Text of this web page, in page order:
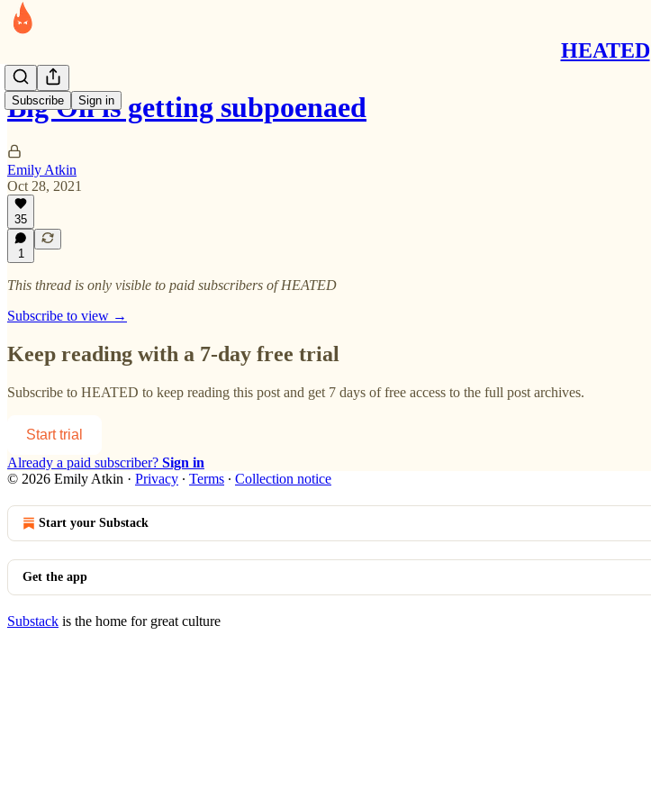
HEATED
Subscribe Sign in
Big Oil is getting subpoenaed
Emily Atkin
Oct 28, 2021
35
1
This thread is only visible to paid subscribers of HEATED
Subscribe to view →
Keep reading with a 7-day free trial
Subscribe to HEATED to keep reading this post and get 7 days of free access to the full post archives.
Start trial
Already a paid subscriber? Sign in
© 2026 Emily Atkin · Privacy ∙ Terms ∙ Collection notice
Start your Substack
Get the app
Substack is the home for great culture